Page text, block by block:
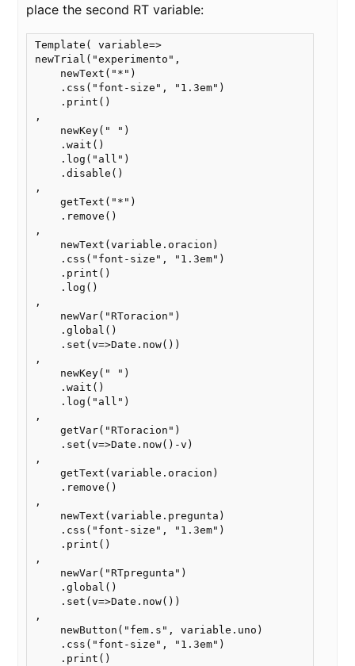
place the second RT variable:
Template( variable=>
newTrial("experimento",
    newText("*")
    .css("font-size", "1.3em")
    .print()
,
    newKey(" ")
    .wait()
    .log("all")
    .disable()
,
    getText("*")
    .remove()
,
    newText(variable.oracion)
    .css("font-size", "1.3em")
    .print()
    .log()
,
    newVar("RToracion")
    .global()
    .set(v=>Date.now())
,
    newKey(" ")
    .wait()
    .log("all")
,
    getVar("RToracion")
    .set(v=>Date.now()-v)
,
    getText(variable.oracion)
    .remove()
,
    newText(variable.pregunta)
    .css("font-size", "1.3em")
    .print()
,
    newVar("RTpregunta")
    .global()
    .set(v=>Date.now())
,
    newButton("fem.s", variable.uno)
    .css("font-size", "1.3em")
    .print()